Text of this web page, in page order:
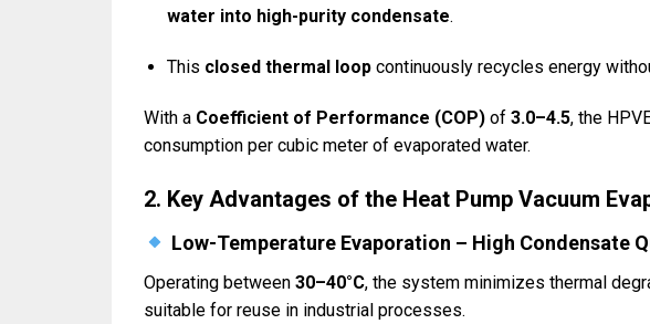
water into high-purity condensate.
This closed thermal loopcontinuously recycles energy
With a Coefficient of Performance (COP) of3.0–4.5, the
consumption per cubic meter of evaporated water.
2. Key Advantages of the Heat Pump Vacuum
Low-Temperature Evaporation – High Condensate
Operating between30–40°C, the system minimizes thermal
suitable for reuse in industrial processes.